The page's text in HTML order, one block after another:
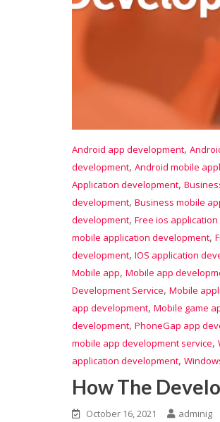
Android app development,
development, Android mobile
Application development,
development, Business mobile
development, Free ios
mobile application development,
development, IOS application
Mobile app, Mobile app
Development Service, Mobile
app development, Mobile game
development, PhoneGap app
mobile app development service,
application development,
How The
October 16, 2021
adminig